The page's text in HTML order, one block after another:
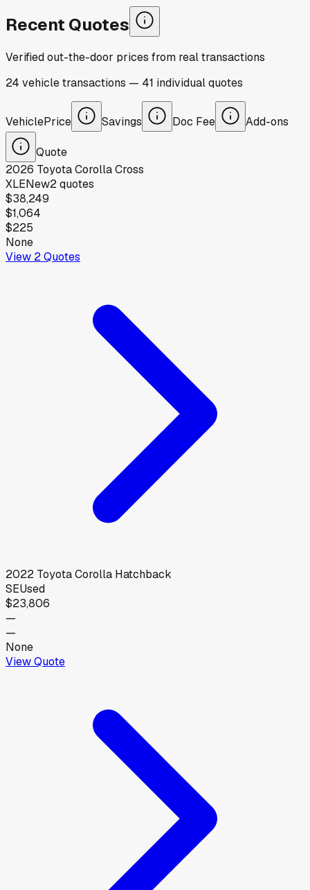
Recent Quotes
Verified out-the-door prices from real transactions
24 vehicletransactions — 41 individualquotes
VehiclePrice Savings Doc Fee Add-ons
Quote
2026 ToyotaCorolla Cross
XLENew2quotes
$38,249
$1,064
$225
None
View 2Quotes
2022 ToyotaCorolla Hatchback
SEUsed
$23,806
—
—
None
View Quote